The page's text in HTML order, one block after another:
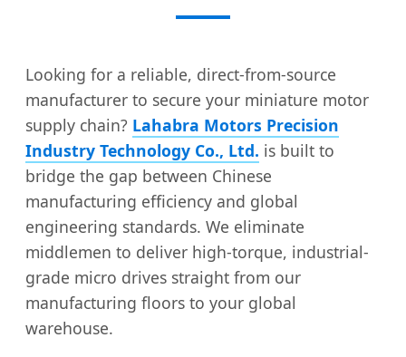
Looking for a reliable, direct-from-source
manufacturer to secure your miniature motor
supply chain? Lahabra Motors Precision
Industry Technology Co., Ltd. is built to
bridge the gap between Chinese
manufacturing efficiency and global
engineering standards. We eliminate
middlemen to deliver high-torque, industrial-
grade micro drives straight from our
manufacturing floors to your global
warehouse.